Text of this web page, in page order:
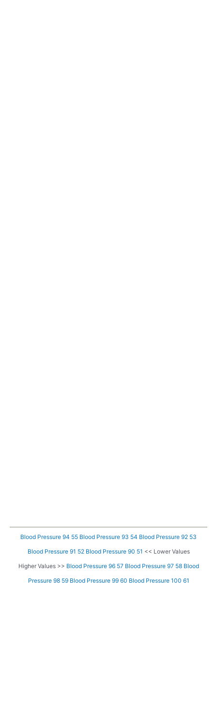
Blood Pressure 94 55 Blood Pressure 93 54 Blood Pressure 92 53
Blood Pressure 91 52 Blood Pressure 90 51 << Lower Values
Higher Values >> Blood Pressure 96 57 Blood Pressure 97 58 Blood
Pressure 98 59 Blood Pressure 99 60 Blood Pressure 100 61